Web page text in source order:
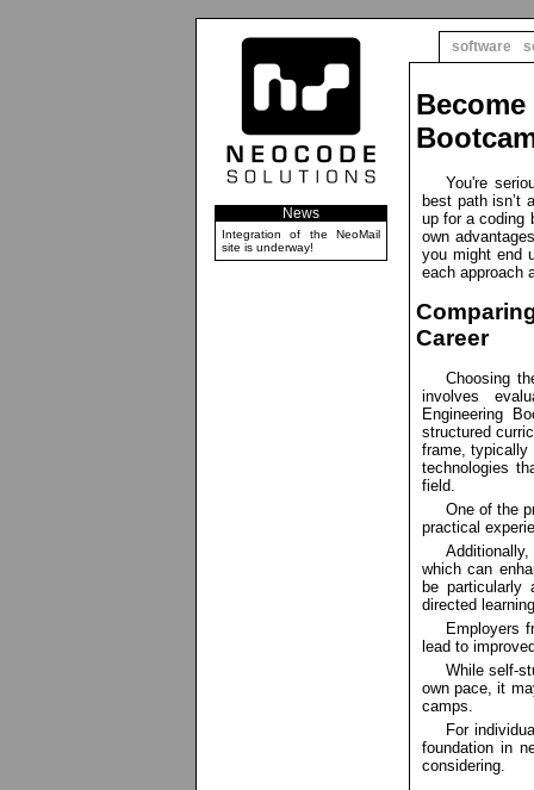
News
Integration of the NeoMail
site is underway!
software
You're
best path isn’t
up for a coding
own
you might end
each approach
Career
Choosing
involves
Engineering
structured
frame, typically
technologies
field.
One of the
practical
which can
be particularly
directed
Employers
lead to
While self-
own pace, it
camps.
For
foundation in
considering.